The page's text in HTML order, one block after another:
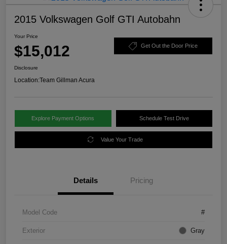
2015 Volkswagen Golf GTI Autobahn
Your Price
$15,012 Get Out the Door Price
Disclosure
Location:Team Gillman Acura
Explore Payment Options Schedule Test Drive
Value Your Trade
Details Pricing
Model Code #
Exterior Gray